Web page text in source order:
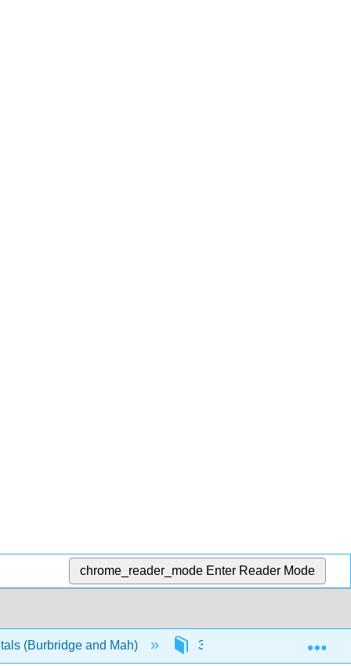
chrome_reader_mode Enter Reader Mode
(Burbridge and Mah) 3: Principles of Imaging